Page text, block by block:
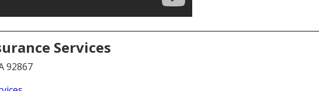
Services
92867